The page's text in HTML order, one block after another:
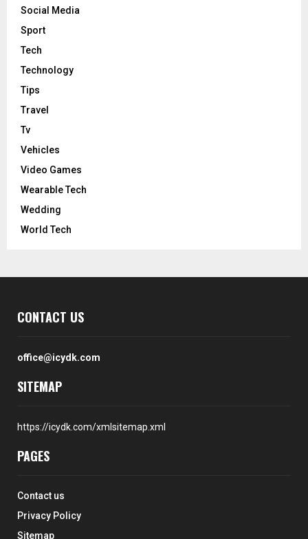
Social Media
Sport
Tech
Technology
Tips
Travel
Tv
Vehicles
Video Games
Wearable Tech
Wedding
World Tech
CONTACT US
office@icydk.com
SITEMAP
https://icydk.com/xmlsitemap.xml
PAGES
Contact us
Privacy Policy
Sitemap